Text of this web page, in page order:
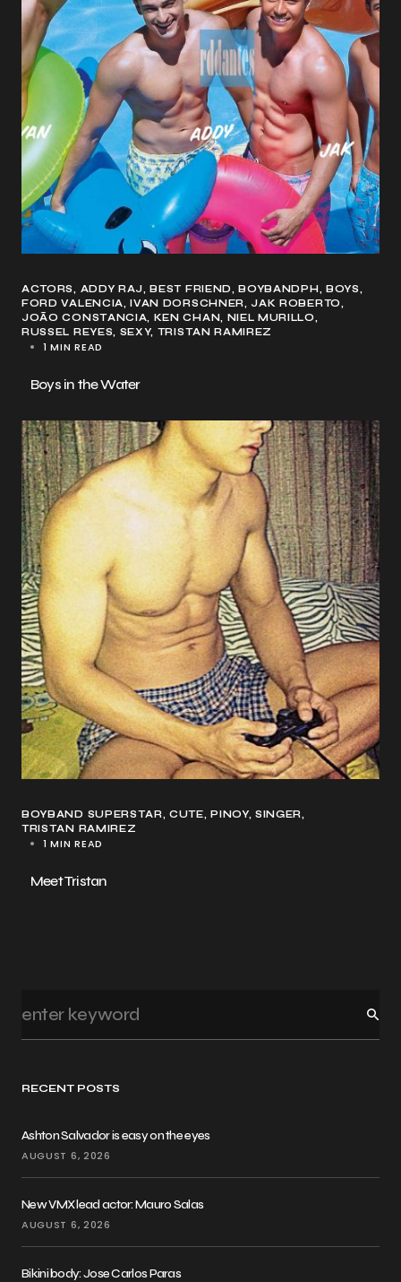
ACTORS ADDY RAJ BEST FRIEND BOYBANDPH
BOYS
FORD VALENCIA
IVAN DORSCHNER
JAK ROBERTO
JOÃO CONSTANCIA KEN CHAN
NIEL MURILLO
RUSSEL REYES SEXY TRISTAN RAMIREZ
1 MIN READ
Boys in the Water
BOYBAND SUPERSTAR CUTE PINOY SINGER
TRISTAN RAMIREZ
1 MIN READ
Meet Tristan
RECENT POSTS
Ashton Salvador is easy on the eyes
AUGUST 6, 2026
New VMX lead actor: Mauro Salas
AUGUST 6, 2026
Bikini body: Jose Carlos Paras